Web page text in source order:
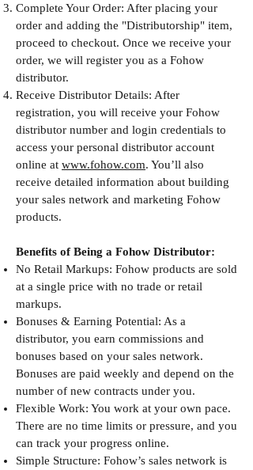
Complete Your Order: After placing your
order and adding the "Distributorship" item,
proceed to checkout. Once we receive your
order, we will register you as a Fohow
distributor.
Receive Distributor Details: After
registration, you will receive your Fohow
distributor number and login credentials to
access your personal distributor account
online at www.fohow.com. You’ll also
receive detailed information about building
your sales network and marketing Fohow
products.
Benefits of Being a Fohow Distributor:
No Retail Markups: Fohow products are sold
at a single price with no trade or retail
markups.
Bonuses & Earning Potential: As a
distributor, you earn commissions and
bonuses based on your sales network.
Bonuses are paid weekly and depend on the
number of new contracts under you.
Flexible Work: You work at your own pace.
There are no time limits or pressure, and you
can track your progress online.
Simple Structure: Fohow’s sales network is